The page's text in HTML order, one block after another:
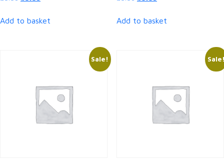
was:
Add to basket
was:
is:
Add to basket
Sale!